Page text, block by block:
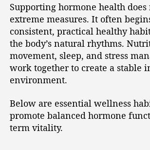
Supporting hormone health
extreme measures. It often
consistent, practical healthy
the body’s natural rhythms.
movement, sleep, and stress
work together to create a stable
environment.
Below are essential wellness
promote balanced hormone
term vitality.